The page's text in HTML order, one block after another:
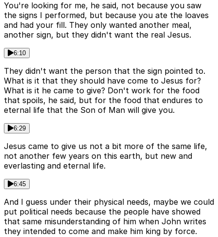
You're looking for me, he said, not because you saw
the signs I performed, but because you ate the loaves
and had your fill. They only wanted another meal,
another sign, but they didn't want the real Jesus.
6:10
They didn't want the person that the sign pointed to.
What is it that they should have come to Jesus for?
What is it he came to give? Don't work for the food
that spoils, he said, but for the food that endures to
eternal life that the Son of Man will give you.
6:29
Jesus came to give us not a bit more of the same life,
not another few years on this earth, but new and
everlasting and eternal life.
6:45
And I guess under their physical needs, maybe we could
put political needs because the people have showed
that same misunderstanding of him when John writes
they intended to come and make him king by force.